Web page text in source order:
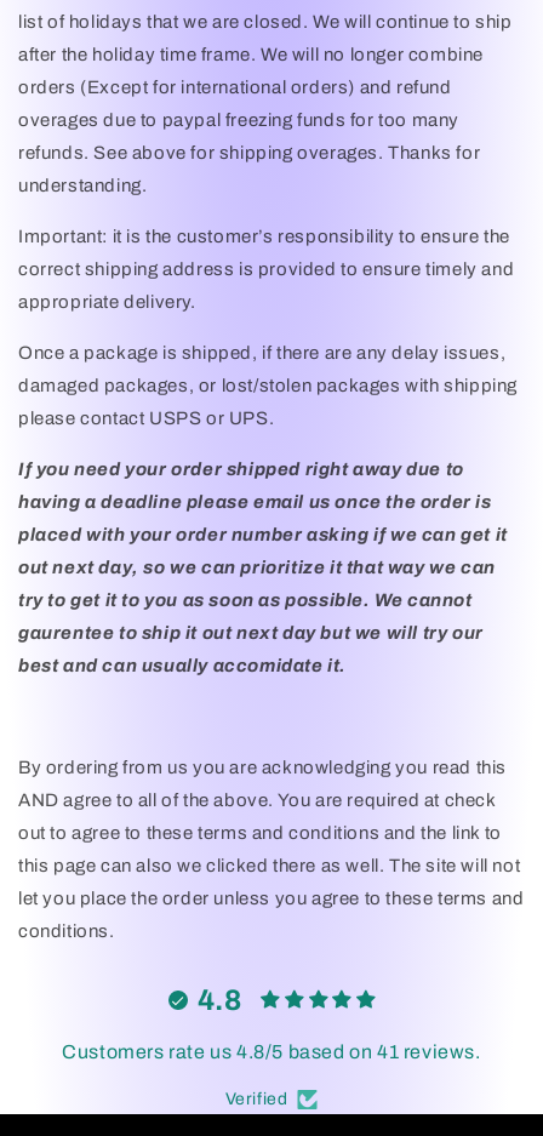
list of holidays that we are closed. We will continue to ship
after the holiday time frame. We will no longer combine
orders (Except for international orders) and refund
overages due to paypal freezing funds for too many
refunds. See above for shipping overages. Thanks for
understanding.
Important: it is the customer’s responsibility to ensure the
correct shipping address is provided to ensure timely and
appropriate delivery.
Once a package is shipped, if there are any delay issues,
damaged packages, or lost/stolen packages with shipping
please contact USPS or UPS.
If you need your order shipped right away due to
having a deadline please email us once the order is
placed with your order number asking if we can get it
out next day, so we can prioritize it that way we can
try to get it to you as soon as possible. We cannot
gaurentee to ship it out next day but we will try our
best and can usually accomidate it.
By ordering from us you are acknowledging you read this
AND agree to all of the above. You are required at check
out to agree to these terms and conditions and the link to
this page can also we clicked there as well. The site will not
let you place the order unless you agree to these terms and
conditions.
4.8
Customers rate us 4.8/5 based on 41 reviews.
Verified